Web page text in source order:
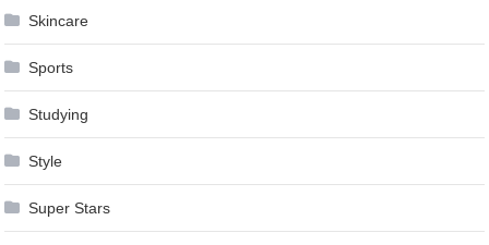
Skincare
Sports
Studying
Style
Super Stars